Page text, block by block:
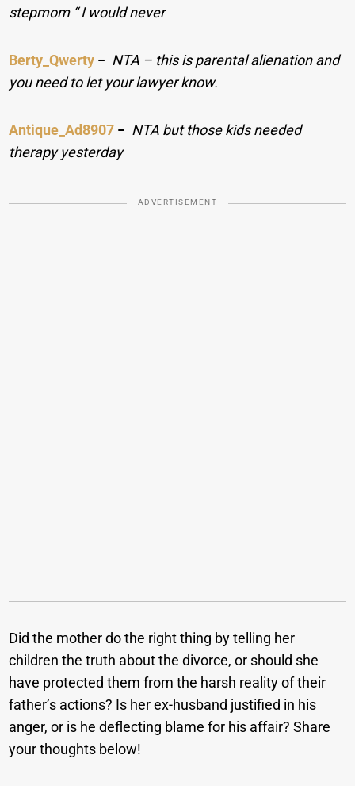
stepmom “ I would never
Berty_Qwerty − NTA – this is parental alienation and
you need to let your lawyer know.
Antique_Ad8907 − NTA but those kids needed
therapy yesterday
ADVERTISEMENT
Did the mother do the right thing by telling her
children the truth about the divorce, or should she
have protected them from the harsh reality of their
father’s actions? Is her ex-husband justified in his
anger, or is he deflecting blame for his affair? Share
your thoughts below!